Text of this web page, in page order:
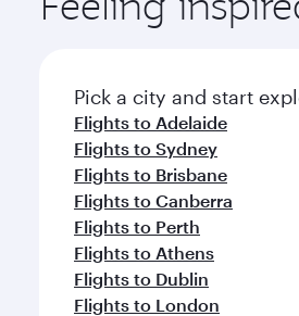
Pick a city and start
Flights to Adelaide
Flights to Sydney
Flights to Brisbane
Flights to Canberra
Flights to Perth
Flights to Athens
Flights to Dublin
Flights to London